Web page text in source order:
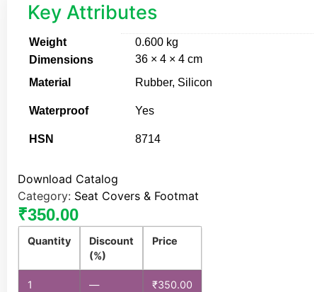
Key Attributes
Weight
0.600 kg
Dimensions
36 × 4 × 4 cm
Material
Rubber, Silicon
Waterproof Yes
HSN 8714
Download Catalog
Category: Seat Covers & Footmat
₹350.00
Quantity
Discount
(%)
Price
1 — ₹350.00